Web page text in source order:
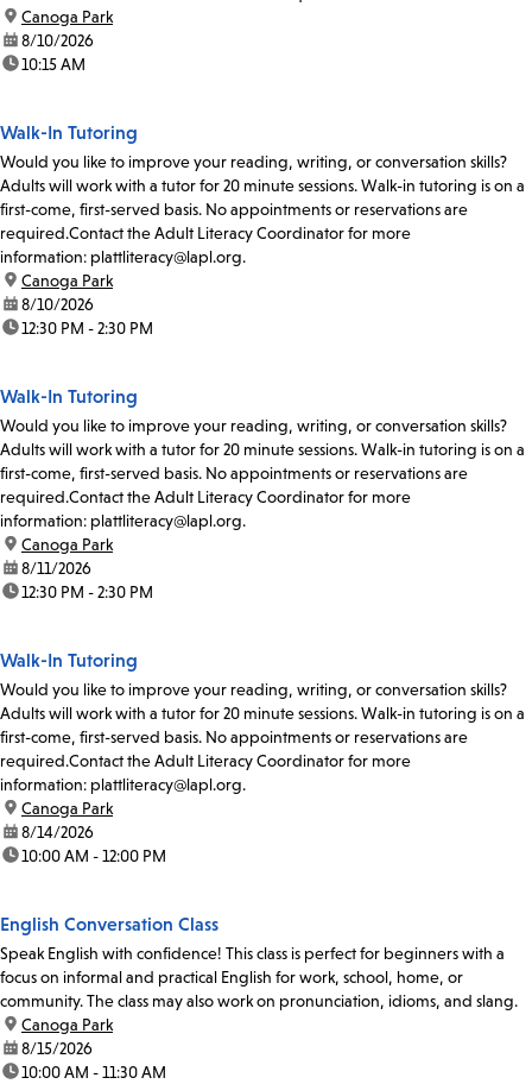
location:
Canoga Park
date:8/10/2026
time:10:15 AM
Walk-In Tutoring
Would you like to improve your reading, writing, or conversation skills?
Adults will work with a tutor for 20 minute sessions. Walk-in tutoring is on a
first-come, first-served basis. No appointments or reservations are
required.Contact the Adult Literacy Coordinator for more
information: plattliteracy@lapl.org.
location:
Canoga Park
date:8/10/2026
time:12:30 PM - 2:30 PM
Walk-In Tutoring
Would you like to improve your reading, writing, or conversation skills?
Adults will work with a tutor for 20 minute sessions. Walk-in tutoring is on a
first-come, first-served basis. No appointments or reservations are
required.Contact the Adult Literacy Coordinator for more
information: plattliteracy@lapl.org.
location:
Canoga Park
date:8/11/2026
time:12:30 PM - 2:30 PM
Walk-In Tutoring
Would you like to improve your reading, writing, or conversation skills?
Adults will work with a tutor for 20 minute sessions. Walk-in tutoring is on a
first-come, first-served basis. No appointments or reservations are
required.Contact the Adult Literacy Coordinator for more
information: plattliteracy@lapl.org.
location:
Canoga Park
date:8/14/2026
time:10:00 AM - 12:00 PM
English Conversation Class
Speak English with confidence! This class is perfect for beginners with a
focus on informal and practical English for work, school, home, or
community. The class may also work on pronunciation, idioms, and slang.
location:
Canoga Park
date:8/15/2026
time:10:00 AM - 11:30 AM